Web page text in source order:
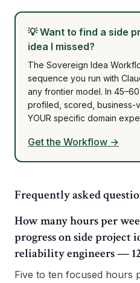
💡Want to find a side
idea I missed?
The Sovereign Idea
sequence you run with
any frontier model. In
profiled, scored, business-
YOUR specific domain
Get the Workflow →
Frequently asked
How many hours per
progress on side project
reliability engineers —
Five to ten focused hours